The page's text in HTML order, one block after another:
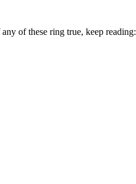
of these ring true, keep reading: